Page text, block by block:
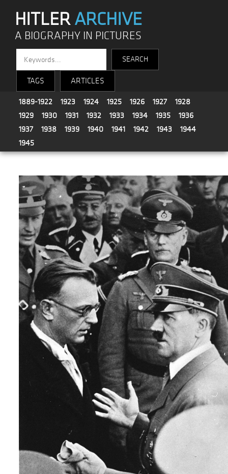
HITLERARCHIVE
A BIOGRAPHY IN PICTURES
TAGS ARTICLES
1889-1922 1923 1924 1925 1926 1927
1928
1929
1930 1931 1932 1933 1934 1935
1936
1937
1938 1939 1940 1941 1942 1943
1944
1945